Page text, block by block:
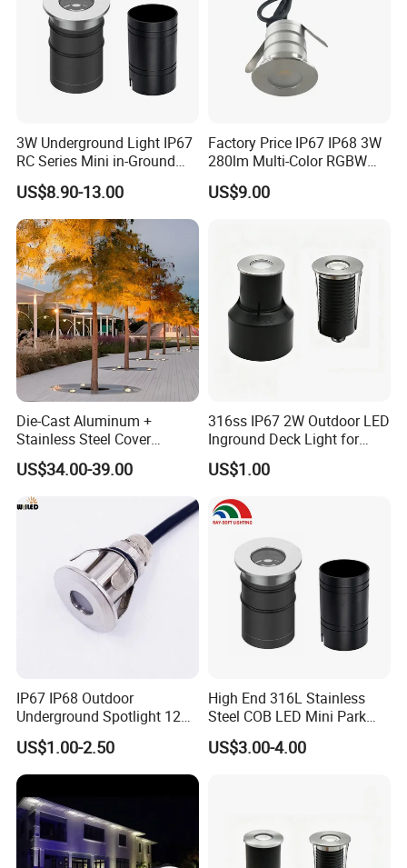
FUNCTION PARAMETER:
Color: RGB/Day white/ Warm white/ Yellow
Light sources: High Power 1W/3W
Beam angle:8°,15°,30°,45°,60°,10 X 60°,more
available options.
Work temperature: -20ºC~50ºC
Storage temperature: -40ºC~70ºC
Input voltage: DC24V/AC24V
Control mode: DMX512
IP rating: IP67
Life: 50,000h
3W Underground Light IP67
RC Series Mini in-Ground
Landscape Light 316L
Stainless Steel 5W 7W 9W
10W 15W 20W 25W LED
Underground Light
US$8.90-13.00
Factory Price IP67 IP68 3W
280lm Multi-Color RGBW
Underground Inground
Underwater Light LED Floor
Pathway
US$9.00
Die-Cast Aluminum +
Stainless Steel Cover
+Tempered Glass LED
Round Paver Light
US$34.00-39.00
316ss IP67 2W Outdoor LED
Inground Deck Light for
Garden Path Stairs
US$1.00
IP67 IP68 Outdoor
Underground Spotlight 12V
24V Stainless Steel 0.2W
0.5W 1W 3W Mini LED
Inground Light Waterproof
Step Underwater Pool LED
Lighting
US$1.00-2.50
High End 316L Stainless
Steel COB LED Mini Park
Garden Recessed Mounted
Inground Underground
US$3.00-4.00